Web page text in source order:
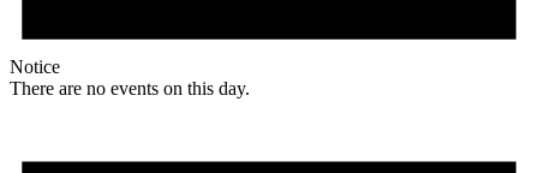
Notice
There are no events on this day.